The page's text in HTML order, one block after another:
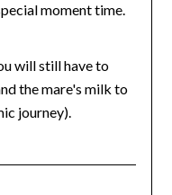
moment time.
will still have to
the mare's milk to
journey).